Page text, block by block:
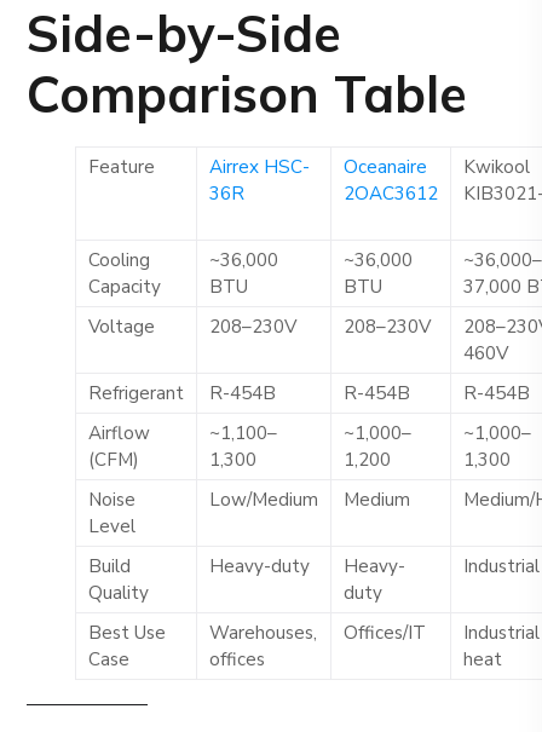
Side-by-Side
Comparison Table
Feature
Airrex HSC-
36R
Oceanaire
2OAC3612
Kwikool
Cooling
Capacity
~36,000
BTU
~36,000
BTU
~36,000–
37,000
Voltage
208–230V 208–230V
460V
Refrigerant
R-454B R-454B
R-454B
Airflow
(CFM)
~1,100–
1,300
~1,000–
1,200
~1,000–
1,300
Noise
Level
Low/Medium Medium Medium/
Build
Quality
Heavy-duty
Heavy-
duty
Industrial
Best Use
Case
Warehouses,
offices
Offices/IT
Industrial
heat